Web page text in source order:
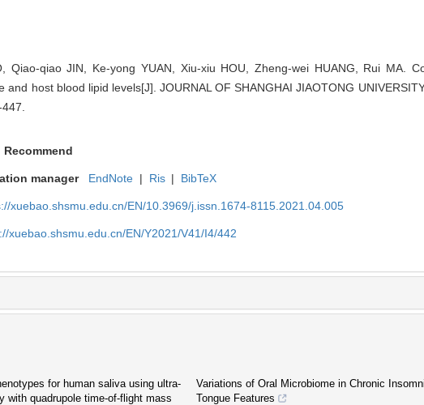
Qiao-qiao JIN, Ke-yong YUAN, Xiu-xiu HOU, Zheng-wei HUANG, Rui MA.
and host blood lipid levels[J]. JOURNAL OF SHANGHAI JIAOTONG
Recommend
manager EndNote | Ris | BibTeX
xuebao.shsmu.edu.cn/EN/10.3969/j.issn.1674-8115.2021.04.005
xuebao.shsmu.edu.cn/EN/Y2021/V41/I4/442
for human saliva using ultra-
with quadrupole time-of-flight mass
Variations of Oral Microbiome in Chronic
Tongue Features